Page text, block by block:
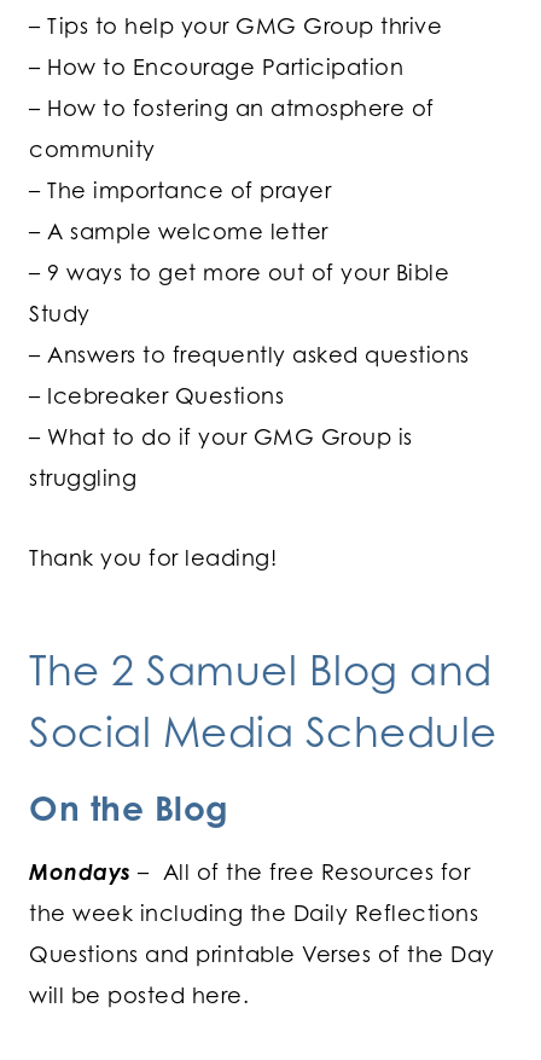
– Tips to help your GMG Group thrive
– How to Encourage Participation
– How to fostering an atmosphere of
community
– The importance of prayer
– A sample welcome letter
– 9 ways to get more out of your Bible
Study
– Answers to frequently asked questions
– Icebreaker Questions
– What to do if your GMG Group is
struggling
Thank you for leading!
The 2 Samuel Blog and
Social Media Schedule
On the Blog
Mondays – All of the free Resources for
the week including the Daily Reflections
Questions and printable Verses of the Day
will be posted here.